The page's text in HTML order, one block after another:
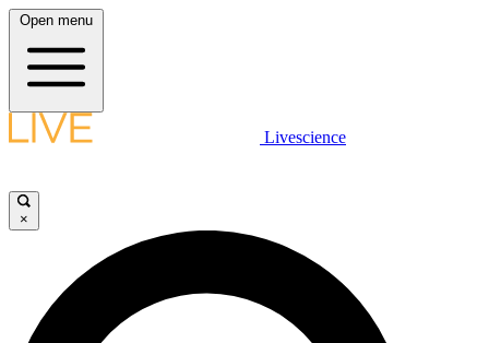
Open menu
Livescience
×